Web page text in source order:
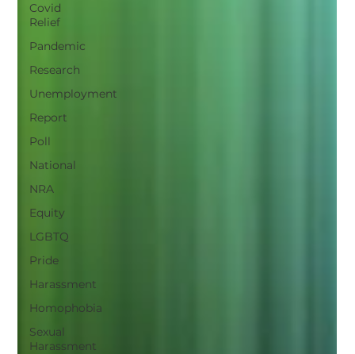
Covid
Relief
Pandemic
Research
Unemployment
Report
Poll
National
NRA
Equity
LGBTQ
Pride
Harassment
Homophobia
Sexual
Harassment